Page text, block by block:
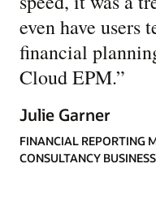
even have users
financial
Cloud EPM.”
Julie Garner
FINANCIAL REPORTING
CONSULTANCY